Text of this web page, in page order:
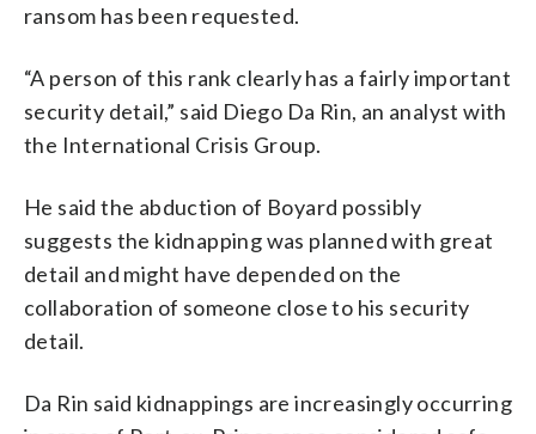
ransom has been requested.
“A person of this rank clearly has a fairly important
security detail,” said Diego Da Rin, an analyst with
the International Crisis Group.
He said the abduction of Boyard possibly
suggests the kidnapping was planned with great
detail and might have depended on the
collaboration of someone close to his security
detail.
Da Rin said kidnappings are increasingly occurring